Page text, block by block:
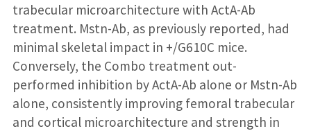
trabecular microarchitecture with ActA-Ab
treatment. Mstn-Ab, as previously reported, had
minimal skeletal impact in +/G610C mice.
Conversely, the Combo treatment out-
performed inhibition by ActA-Ab alone or Mstn-Ab
alone, consistently improving femoral trabecular
and cortical microarchitecture and strength in